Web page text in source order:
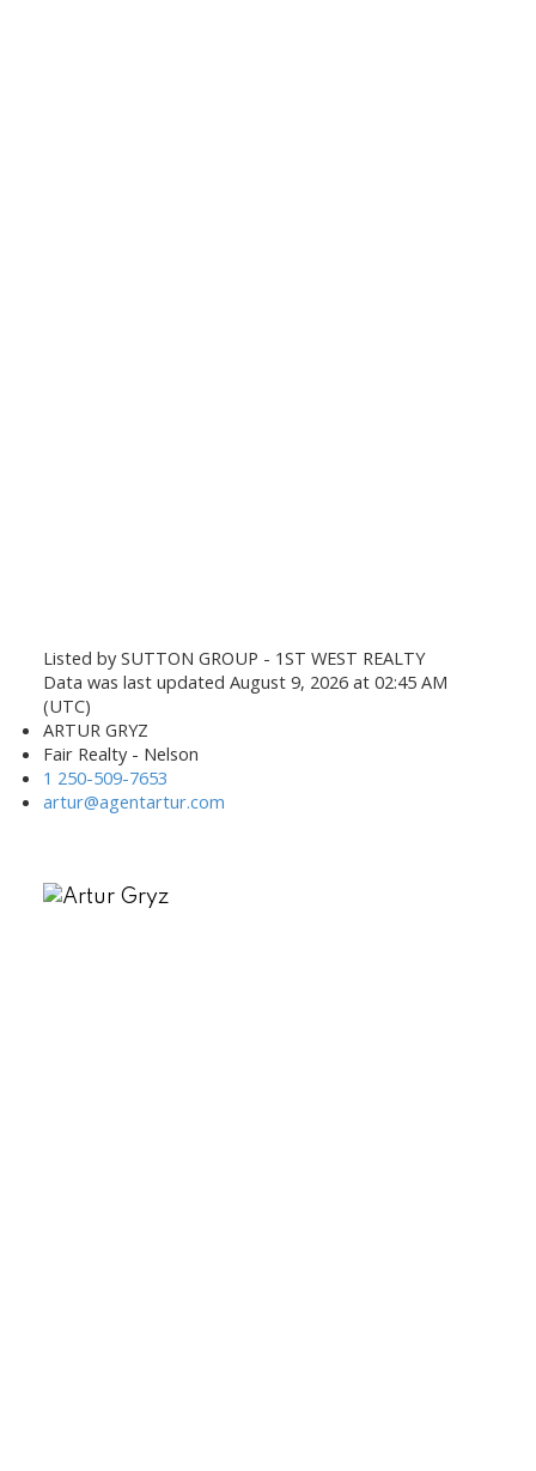
Listed by SUTTON GROUP - 1ST WEST REALTY
Data was last updated August 9, 2026 at 02:45 AM
(UTC)
ARTUR GRYZ
Fair Realty - Nelson
1 250-509-7653
artur@agentartur.com